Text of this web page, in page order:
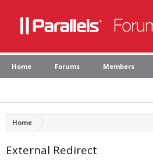
Home Forums Members
Home
External Redirect